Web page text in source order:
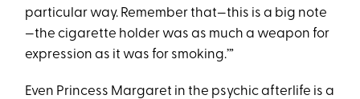
particular way. Remember that—this is a big note
—the cigarette holder was as much a weapon for
expression as it was for smoking.’”
Even Princess Margaret in the psychic afterlife is a